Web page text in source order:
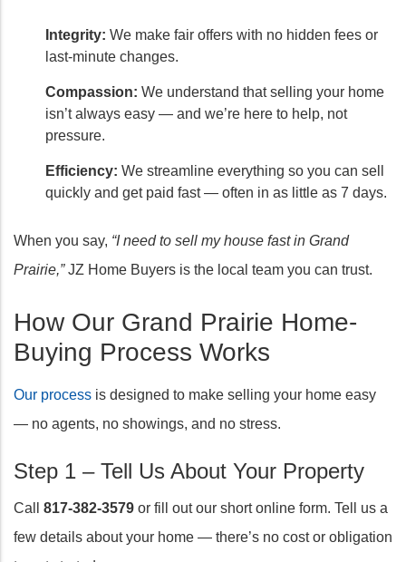
Integrity: We make fair offers with no hidden fees or
last-minute changes.
Compassion: We understand that selling your home
isn’t always easy — and we’re here to help, not
pressure.
Efficiency: We streamline everything so you can sell
quickly and get paid fast — often in as little as 7 days.
When you say, “I need to sell my house fast in Grand
Prairie,”JZ Home Buyers is the local team you can trust.
How Our Grand Prairie Home-
Buying Process Works
Our process is designed to make selling your home easy
— no agents, no showings, and no stress.
Step 1 – Tell Us About Your Property
Call 817-382-3579 or fill out our short online form. Tell us a
few details about your home — there’s no cost or obligation